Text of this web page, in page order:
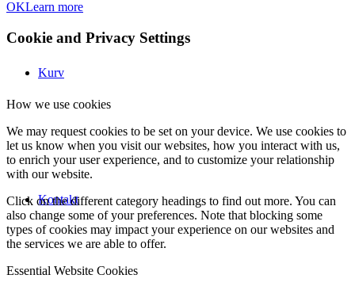
Kurv
Kontakt
OKLearn more
Cookie and Privacy Settings
How we use cookies
We may request cookies to be set on your device. We use cookies to
let us know when you visit our websites, how you interact with us,
to enrich your user experience, and to customize your relationship
with our website.
Click on the different category headings to find out more. You can
also change some of your preferences. Note that blocking some
types of cookies may impact your experience on our websites and
the services we are able to offer.
Essential Website Cookies